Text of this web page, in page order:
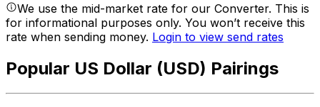
We use the mid-market rate for our Converter. This is
for informational purposes only. You won’t receive this
rate when sending money. Login to view send rates
Popular US Dollar (USD) Pairings